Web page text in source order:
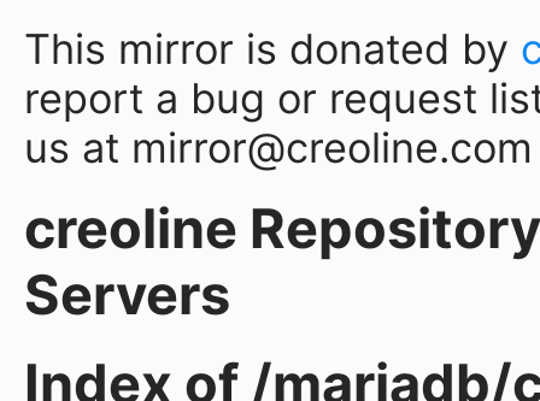
This mirror is donated by
report a bug or request
us at mirror@creoline.com
creoline
Servers
Index of /